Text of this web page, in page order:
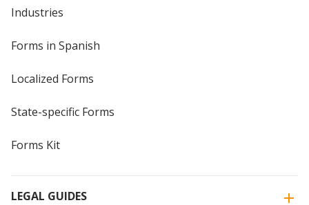
Industries
Forms in Spanish
Localized Forms
State-specific Forms
Forms Kit
LEGAL GUIDES